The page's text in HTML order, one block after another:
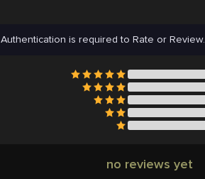
Authentication is required to Rate or Review.
no reviews yet